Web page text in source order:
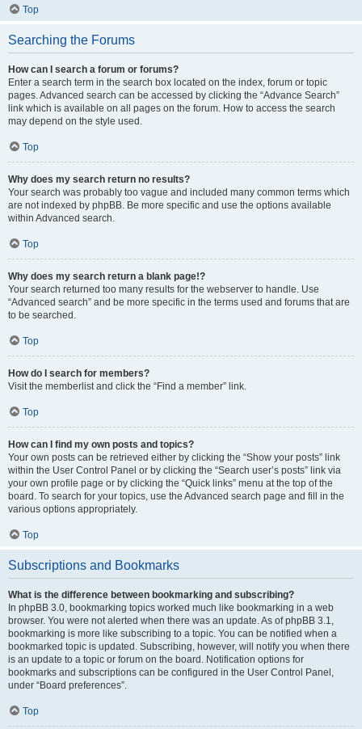
Top
Searching the Forums
How can I search a forum or forums?
Enter a search term in the search box located on the index, forum or topic
pages. Advanced search can be accessed by clicking the “Advance Search”
link which is available on all pages on the forum. How to access the search
may depend on the style used.
Top
Why does my search return no results?
Your search was probably too vague and included many common terms which
are not indexed by phpBB. Be more specific and use the options available
within Advanced search.
Top
Why does my search return a blank page!?
Your search returned too many results for the webserver to handle. Use
“Advanced search” and be more specific in the terms used and forums that are
to be searched.
Top
How do I search for members?
Visit the memberlist and click the “Find a member” link.
Top
How can I find my own posts and topics?
Your own posts can be retrieved either by clicking the “Show your posts” link
within the User Control Panel or by clicking the “Search user’s posts” link via
your own profile page or by clicking the “Quick links” menu at the top of the
board. To search for your topics, use the Advanced search page and fill in the
various options appropriately.
Top
Subscriptions and Bookmarks
What is the difference between bookmarking and subscribing?
In phpBB 3.0, bookmarking topics worked much like bookmarking in a web
browser. You were not alerted when there was an update. As of phpBB 3.1,
bookmarking is more like subscribing to a topic. You can be notified when a
bookmarked topic is updated. Subscribing, however, will notify you when there
is an update to a topic or forum on the board. Notification options for
bookmarks and subscriptions can be configured in the User Control Panel,
under “Board preferences”.
Top